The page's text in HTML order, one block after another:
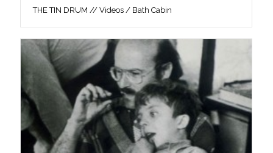
THE TIN DRUM // Videos / Bath Cabin